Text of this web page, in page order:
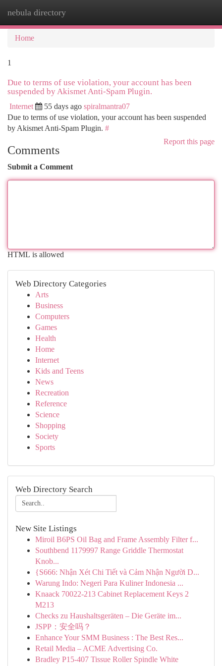
nebula directory
Home
1
Due to terms of use violation, your account has been
suspended by Akismet Anti-Spam Plugin.
Internet 55 days ago spiralmantra07
Due to terms of use violation, your account has been suspended
by Akismet Anti-Spam Plugin. #
Report this page
Comments
Submit a Comment
HTML is allowed
Web Directory Categories
Arts
Business
Computers
Games
Health
Home
Internet
Kids and Teens
News
Recreation
Reference
Science
Shopping
Society
Sports
Web Directory Search
New Site Listings
Miroil B6PS Oil Bag and Frame Assembly Filter f...
Southbend 1179997 Range Griddle Thermostat
Knob...
{S666: Nhận Xét Chi Tiết và Cảm Nhận Người D...
Warung Indo: Negeri Para Kuliner Indonesia ...
Knaack 70022-213 Cabinet Replacement Keys 2
M213
Checks zu Haushaltsgeräten – Die Geräte im...
JSPP：安全吗？
Enhance Your SMM Business : The Best Res...
Retail Media – ACME Advertising Co.
Bradley P15-407 Tissue Roller Spindle White